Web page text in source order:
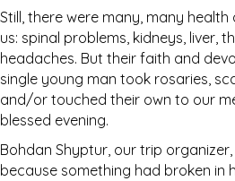
Still, there were many, many
us: spinal problems, kidneys, liver,
headaches. But their faith and
single young man took rosaries,
and/or touched their own to our
blessed evening.
Bohdan Shyptur, our trip
because something had broken in